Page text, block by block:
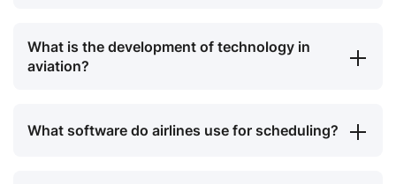
What is the development of technology in
aviation?
What software do airlines use for scheduling?